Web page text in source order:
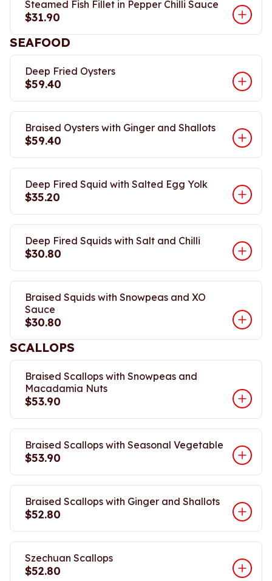
Steamed Fish Fillet in Pepper Chilli Sauce
$31.90
SEAFOOD
Deep Fried Oysters
$59.40
Braised Oysters with Ginger and Shallots
$59.40
Deep Fired Squid with Salted Egg Yolk
$35.20
Deep Fired Squids with Salt and Chilli
$30.80
Braised Squids with Snowpeas and XO
Sauce
$30.80
SCALLOPS
Braised Scallops with Snowpeas and
Macadamia Nuts
$53.90
Braised Scallops with Seasonal Vegetable
$53.90
Braised Scallops with Ginger and Shallots
$52.80
Szechuan Scallops
$52.80